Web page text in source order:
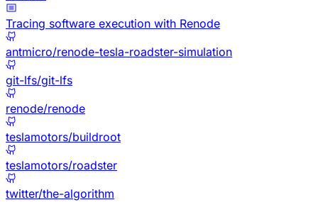
Tracing software execution with Renode
antmicro/renode-tesla-roadster-simulation
git-lfs/git-lfs
renode/renode
teslamotors/buildroot
teslamotors/roadster
twitter/the-algorithm